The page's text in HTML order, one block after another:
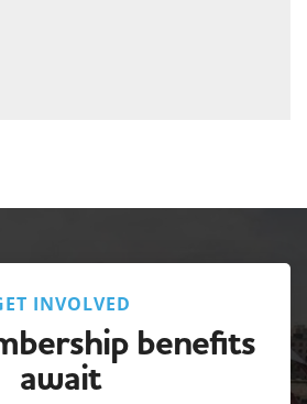
INVOLVED
benefits
await